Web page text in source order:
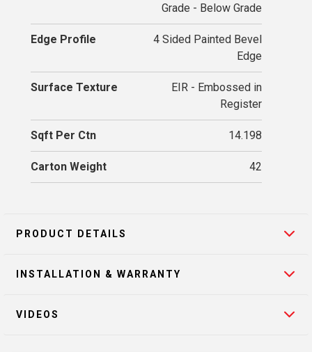
Grade - Below Grade
Edge Profile
4 Sided Painted Bevel
Edge
Surface Texture
EIR - Embossed in
Register
Sqft Per Ctn 14.198
Carton Weight 42
PRODUCT DETAILS
INSTALLATION & WARRANTY
VIDEOS